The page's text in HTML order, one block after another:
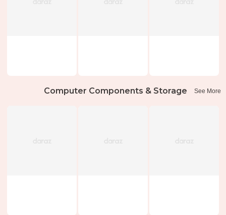
Computer Components & Storage See More